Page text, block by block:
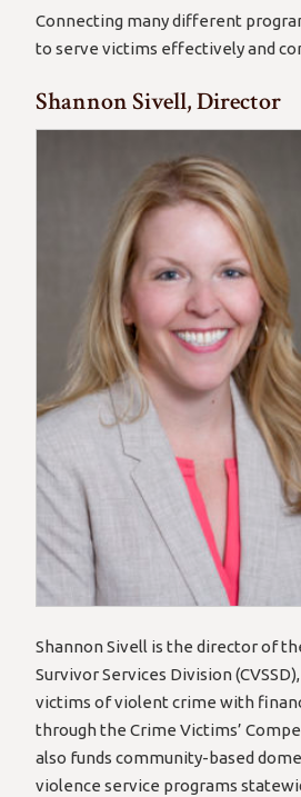
Connecting many different
to serve victims effectively and
Shannon Sivell, Director
Shannon Sivell is the director of
Survivor Services Division
victims of violent crime with
through the Crime Victims’
also funds community-based
violence service programs